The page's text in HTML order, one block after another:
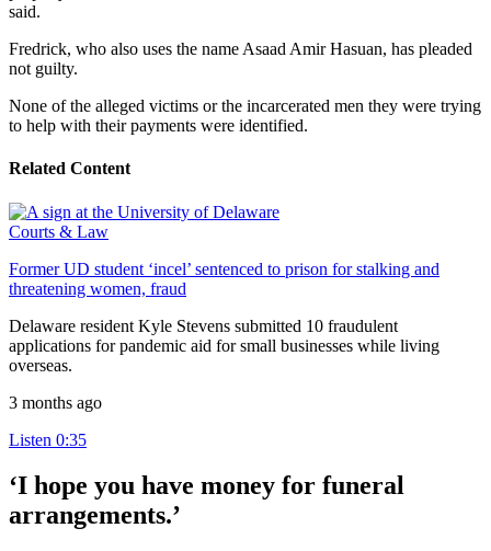
said.
Fredrick, who also uses the name Asaad Amir Hasuan, has pleaded
not guilty.
None of the alleged victims or the incarcerated men they were trying
to help with their payments were identified.
Related Content
Courts & Law
Former UD student ‘incel’ sentenced to prison for stalking and
threatening women, fraud
Delaware resident Kyle Stevens submitted 10 fraudulent
applications for pandemic aid for small businesses while living
overseas.
3 months ago
Listen 0:35
‘I hope you have money for funeral
arrangements.’